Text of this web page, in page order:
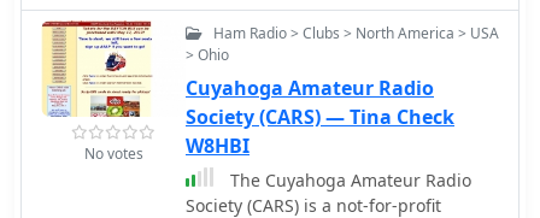
of activites including talks, DF hunts,
vists and contesting.
No votes
Ham Radio > Clubs > North America > USA
> Ohio
Cuyahoga Amateur Radio
Society (CARS) — Tina Check
W8HBI
The Cuyahoga Amateur Radio
Society (CARS) is a not-for-profit